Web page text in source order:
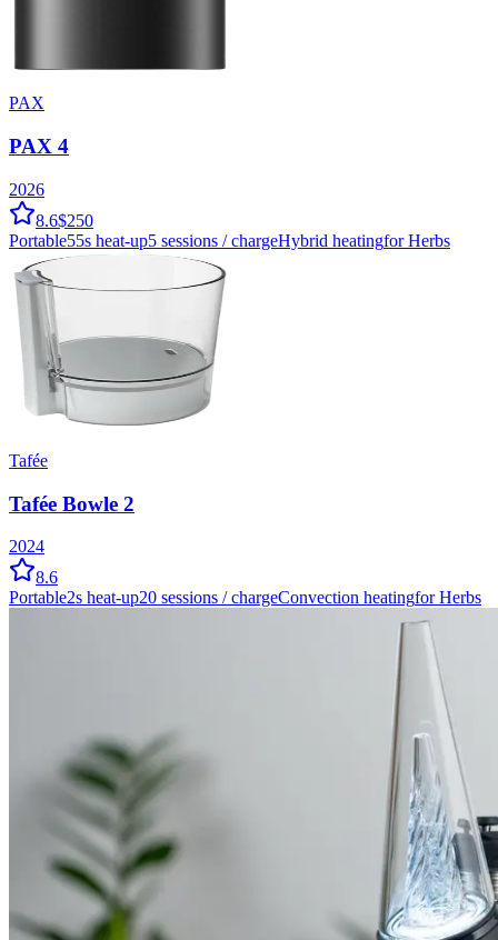
PAX
PAX 4
2026
8.6$250
Portable55s heat-up5 sessions / chargeHybrid heatingfor Herbs
Tafée
Tafée Bowle 2
2024
8.6
Portable2s heat-up20 sessions / chargeConvection heatingfor Herbs